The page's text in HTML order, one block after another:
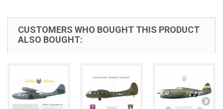
CUSTOMERS WHO BOUGHT THIS PRODUCT
ALSO BOUGHT: